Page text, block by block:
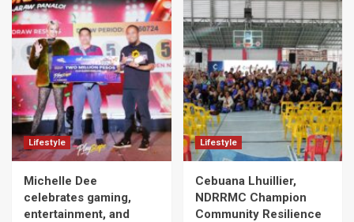
Lifestyle
Michelle Dee
celebrates gaming,
entertainment, and
Lifestyle
Cebuana Lhuillier,
NDRRMC Champion
Community Resilience